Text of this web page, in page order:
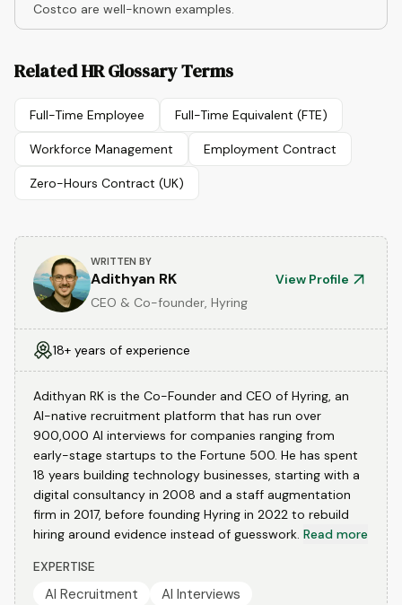
Costco are well-known examples.
Related HR Glossary Terms
Full-Time Employee Full-Time Equivalent (FTE)
Workforce Management Employment Contract
Zero-Hours Contract (UK)
WRITTEN BY
Adithyan RK
View Profile
CEO & Co-founder, Hyring
18+ years of experience
Adithyan RK is the Co-Founder and CEO of Hyring, an
AI-native recruitment platform that has run over
900,000 AI interviews for companies ranging from
early-stage startups to the Fortune 500. He has spent
18 years building technology businesses, starting with a
digital consultancy in 2008 and a staff augmentation
firm in 2017, before founding Hyring in 2022 to rebuild
hiring around evidence instead of guesswork. Read more
EXPERTISE
AI Recruitment
AI Interviews